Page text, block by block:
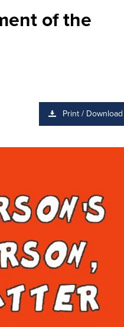
of the
Print / Download